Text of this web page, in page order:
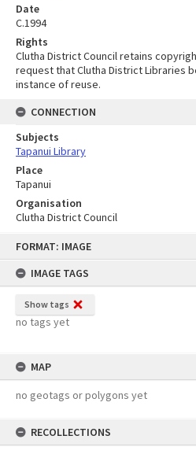
FORMAT: IMAGE
IMAGE TAGS
Show tags
no tags yet
MAP
no geotags or polygons yet
RECOLLECTIONS
Date
C.1994
Rights
Clutha District Council retains
request that Clutha District Libraries
instance of reuse.
CONNECTION
Subjects
Tapanui Library
Place
Tapanui
Organisation
Clutha District Council